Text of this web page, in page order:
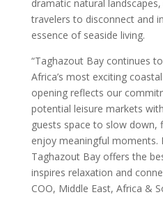
dramatic natural
travelers to disconnect and
essence of seaside living.
“Taghazout Bay continues
Africa’s most exciting
opening reflects our
potential leisure markets
guests space to slow down,
enjoy meaningful moments.
Taghazout Bay offers the
inspires relaxation and
COO, Middle East, Africa &